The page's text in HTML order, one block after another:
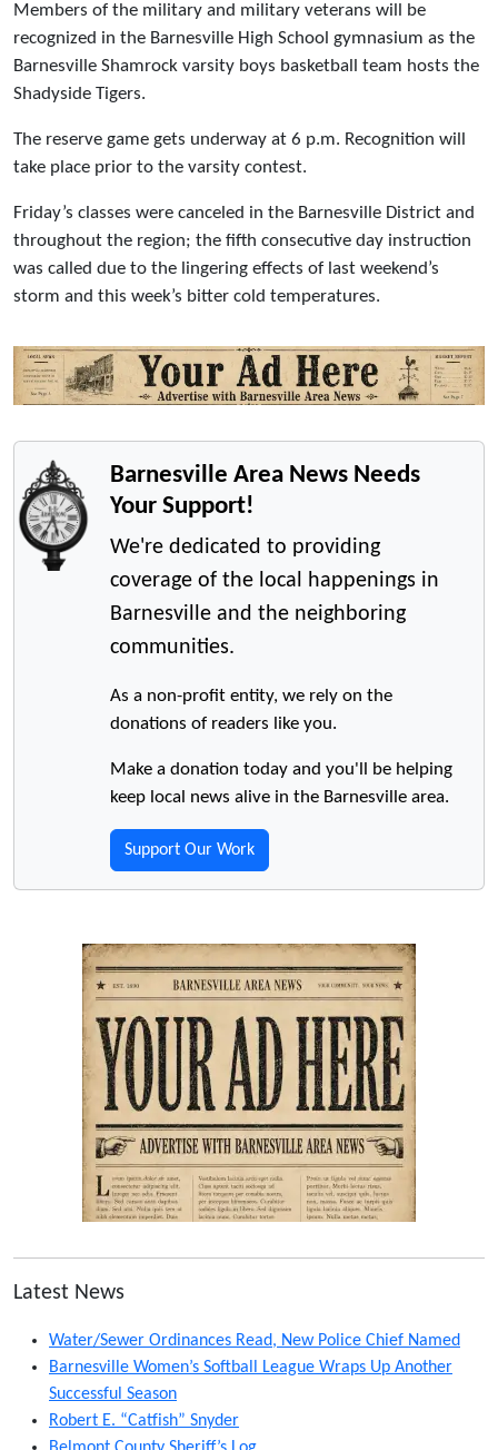
Members of the military and military veterans will be
recognized in the Barnesville High School gymnasium as the
Barnesville Shamrock varsity boys basketball team hosts the
Shadyside Tigers.
The reserve game gets underway at 6 p.m. Recognition will
take place prior to the varsity contest.
Friday’s classes were canceled in the Barnesville District and
throughout the region; the fifth consecutive day instruction
was called due to the lingering effects of last weekend’s
storm and this week’s bitter cold temperatures.
Barnesville Area News Needs
Your Support!
We're dedicated to providing
coverage of the local happenings in
Barnesville and the neighboring
communities.
As a non-profit entity, we rely on the
donations of readers like you.
Make a donation today and you'll be helping
keep local news alive in the Barnesville area.
Support Our Work
Latest News
Water/Sewer Ordinances Read, New Police Chief Named
Barnesville Women’s Softball League Wraps Up Another
Successful Season
Robert E. “Catfish” Snyder